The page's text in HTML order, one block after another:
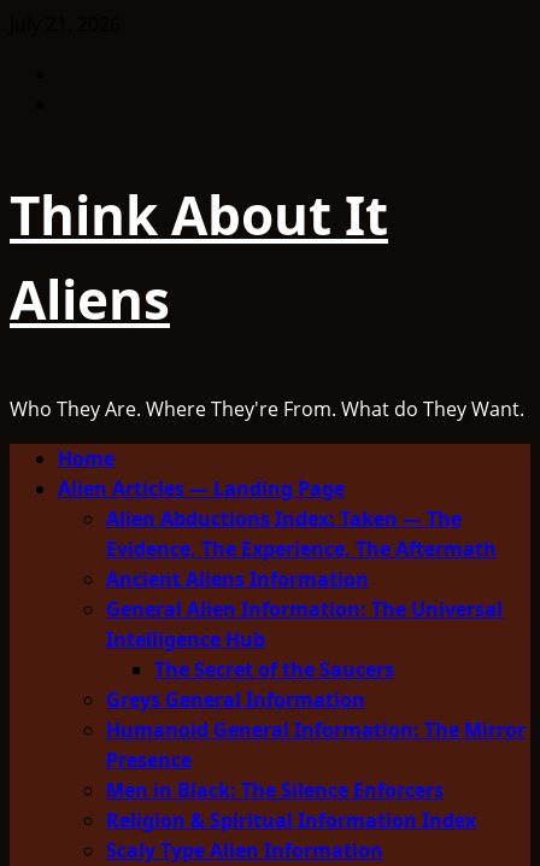
Think About It
Aliens
Who They Are. Where They're From. What do They Want.
Primary
Menu
Home
Alien Articles — Landing Page
Alien Abductions Index: Taken — The
Evidence, The Experience, The Aftermath
Ancient Aliens Information
General Alien Information: The Universal
Intelligence Hub
The Secret of the Saucers
Greys General Information
Humanoid General Information: The Mirror
Presence
Men in Black: The Silence Enforcers
Religion & Spiritual Information Index
Scaly Type Alien Information